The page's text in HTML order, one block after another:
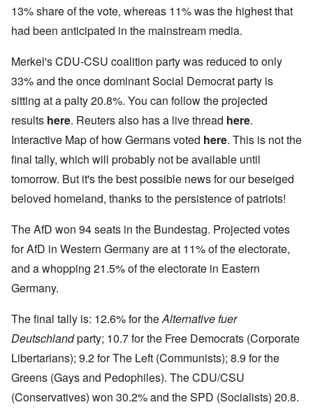
13% share of the vote, whereas 11% was the highest that
had been anticipated in the mainstream media.
Merkel's CDU-CSU coalition party was reduced to only
33% and the once dominant Social Democrat party is
sitting at a palty 20.8%. You can follow the projected
results here. Reuters also has a live thread here.
Interactive Map of how Germans voted here. This is not the
final tally, which will probably not be available until
tomorrow. But it's the best possible news for our beseiged
beloved homeland, thanks to the persistence of patriots!
The AfD won 94 seats in the Bundestag. Projected votes
for AfD in Western Germany are at 11% of the electorate,
and a whopping 21.5% of the electorate in Eastern
Germany.
The final tally is: 12.6% for theAlternative fuer
Deutschlandparty; 10.7 for the Free Democrats (Corporate
Libertarians); 9.2 for The Left (Communists); 8.9 for the
Greens (Gays and Pedophiles). The CDU/CSU
(Conservatives) won 30.2% and the SPD (Socialists) 20.8.